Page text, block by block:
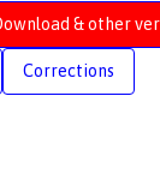
& other
Corrections